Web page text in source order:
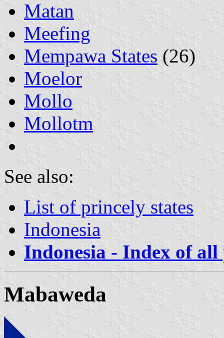
Matan
Meefing
Mempawa States (26)
Moelor
Mollo
Mollotm
See also:
List of princely states
Indonesia
Indonesia - Index of all
Mabaweda